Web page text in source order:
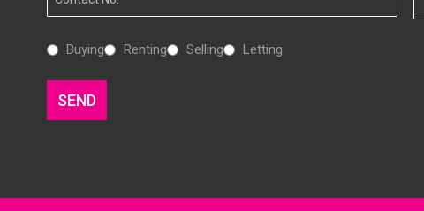
Number
Interested
Buying Renting Selling Letting